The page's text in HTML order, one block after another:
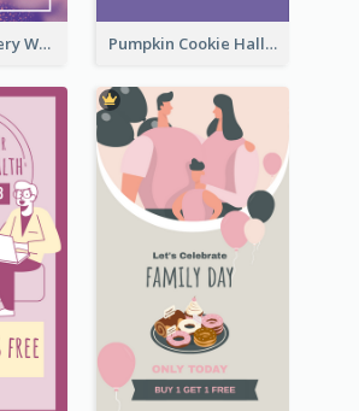
Creative Imagery Workshop Instagram Stories Pumpkin Cookie Halloween Promote Instagram Story